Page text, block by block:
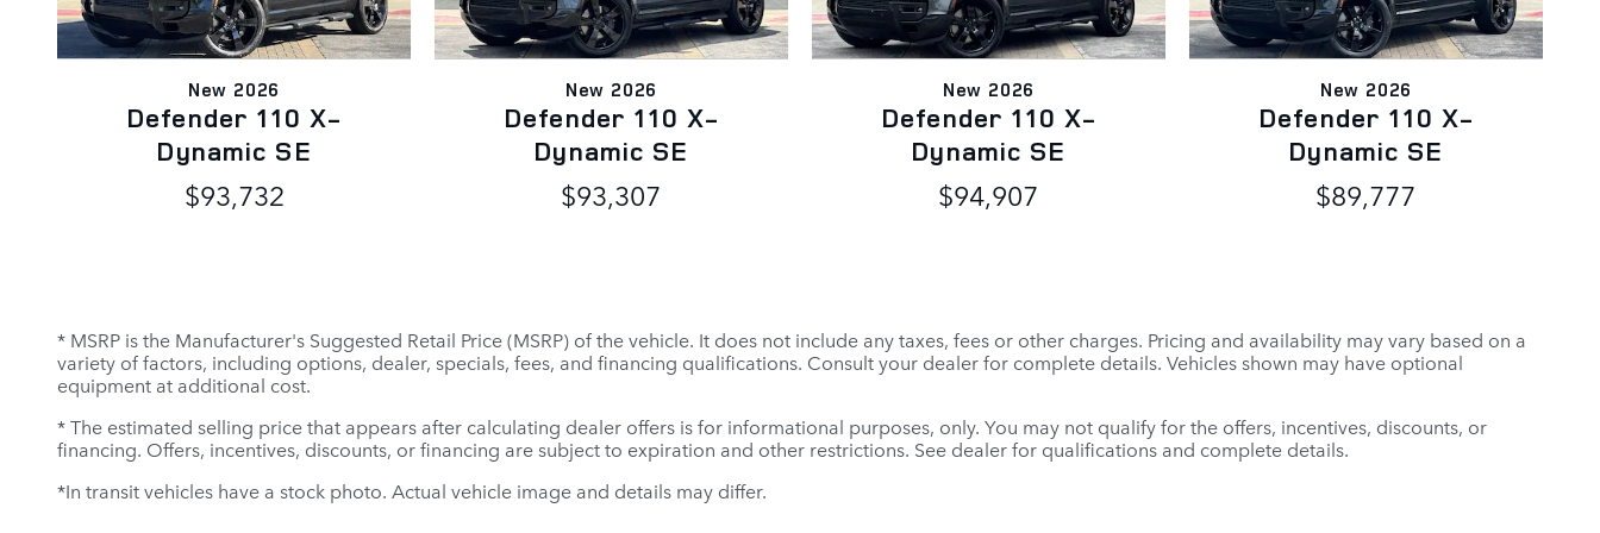
New 2026
Defender 110 X-
Dynamic SE
$93,732
New 2026
Defender 110 X-
Dynamic SE
$93,307
New 2026
Defender 110 X-
Dynamic SE
$94,907
New 2026
Defender 110 X-
Dynamic SE
$89,777
* MSRP is the Manufacturer's Suggested Retail Price (MSRP) of the vehicle. It does not include any taxes, fees or other charges. Pricing and availability may vary based on a
variety of factors, including options, dealer, specials, fees, and financing qualifications. Consult your dealer for complete details. Vehicles shown may have optional
equipment at additional cost.
* The estimated selling price that appears after calculating dealer offers is for informational purposes, only. You may not qualify for the offers, incentives, discounts, or
financing. Offers, incentives, discounts, or financing are subject to expiration and other restrictions. See dealer for qualifications and complete details.
*In transit vehicles have a stock photo. Actual vehicle image and details may differ.